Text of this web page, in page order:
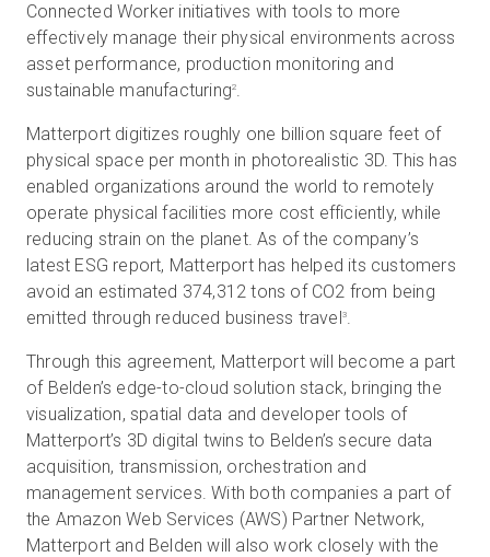
Connected Worker initiatives with tools to more
effectively manage their physical environments across
asset performance, production monitoring and
sustainable manufacturing2.
Matterport digitizes roughly one billion square feet of
physical space per month in photorealistic 3D. This has
enabled organizations around the world to remotely
operate physical facilities more cost efficiently, while
reducing strain on the planet. As of the company’s
latest ESG report, Matterport has helped its customers
avoid an estimated 374,312 tons of CO2 from being
emitted through reduced business travel3.
Through this agreement, Matterport will become a part
of Belden’s edge-to-cloud solution stack, bringing the
visualization, spatial data and developer tools of
Matterport’s 3D digital twins to Belden’s secure data
acquisition, transmission, orchestration and
management services. With both companies a part of
the Amazon Web Services (AWS) Partner Network,
Matterport and Belden will also work closely with the